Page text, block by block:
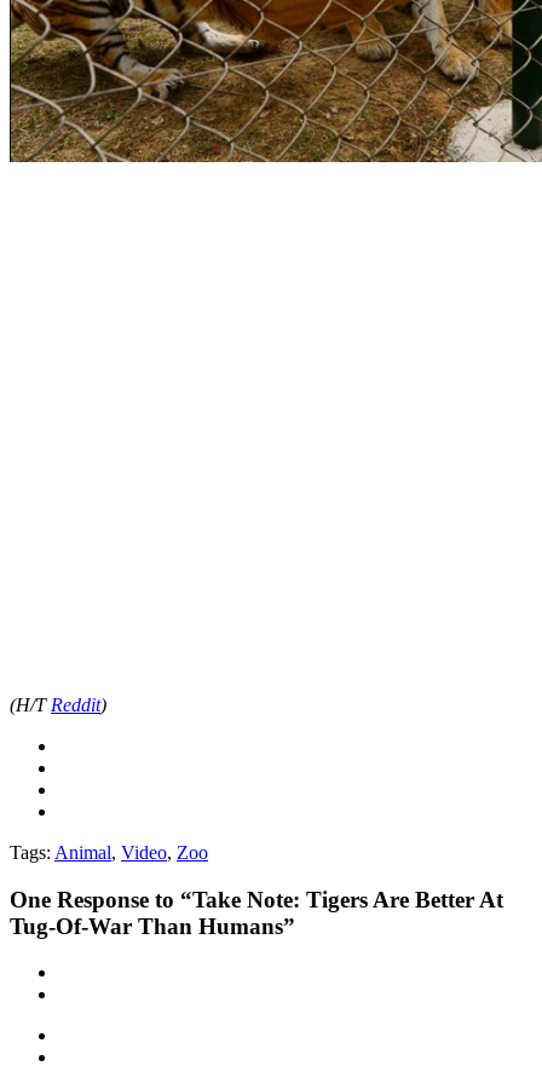
(H/T Reddit)
Tags: Animal, Video, Zoo
One Response to “Take Note: Tigers Are Better At
Tug-Of-War Than Humans”